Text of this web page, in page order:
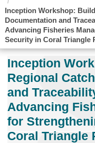
Inception Workshop:
Documentation and
Advancing Fisheries
Security in Coral Triangle
Inception
Regional
and
Advancing
for
Coral Triangle